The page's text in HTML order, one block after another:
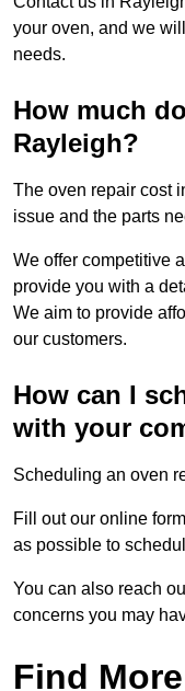
your oven, and we
needs.
How much
Rayleigh?
The oven repair cost
issue and the parts
We offer competitive
provide you with a
We aim to provide
our customers.
How can I
with your
Scheduling an oven
Fill out our online
as possible to
You can also reach
concerns you may
Find